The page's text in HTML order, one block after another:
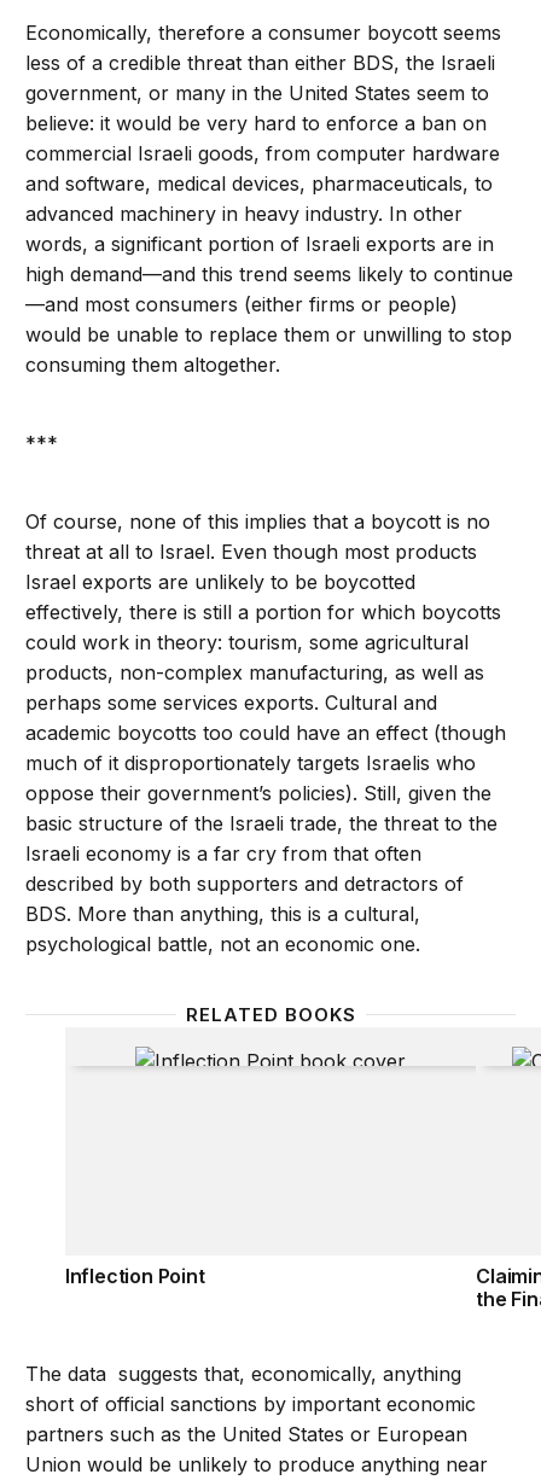
Economically, therefore a consumer boycott seems
less of a credible threat than either BDS, the Israeli
government, or many in the United States seem to
believe: it would be very hard to enforce a ban on
commercial Israeli goods, from computer hardware
and software, medical devices, pharmaceuticals, to
advanced machinery in heavy industry. In other
words, a significant portion of Israeli exports are in
high demand—and this trend seems likely to continue
—and most consumers (either firms or people)
would be unable to replace them or unwilling to stop
consuming them altogether.
***
Of course, none of this implies that a boycott is no
threat at all to Israel. Even though most products
Israel exports are unlikely to be boycotted
effectively, there is still a portion for which boycotts
could work in theory: tourism, some agricultural
products, non-complex manufacturing, as well as
perhaps some services exports. Cultural and
academic boycotts too could have an effect (though
much of it disproportionately targets Israelis who
oppose their government’s policies). Still, given the
basic structure of the Israeli trade, the threat to the
Israeli economy is a far cry from that often
described by both supporters and detractors of
BDS. More than anything, this is a cultural,
psychological battle, not an economic one.
RELATED BOOKS
Inflection Point
the
The data suggests that, economically, anything
short of official sanctions by important economic
partners such as the United States or European
Union would be unlikely to produce anything near